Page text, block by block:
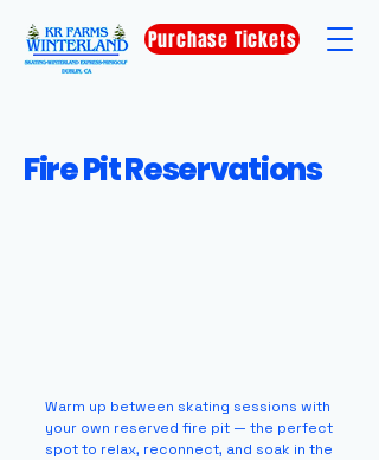
Purchase Tickets
Fire Pit Reservations
Warm up between skating sessions with
your own reserved fire pit — the perfect
spot to relax, reconnect, and soak in the